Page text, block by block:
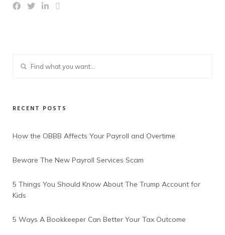
RECENT POSTS
How the OBBB Affects Your Payroll and Overtime
Beware The New Payroll Services Scam
5 Things You Should Know About The Trump Account for
Kids
5 Ways A Bookkeeper Can Better Your Tax Outcome